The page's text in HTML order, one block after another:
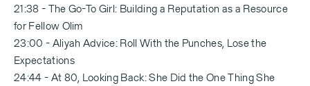
21:38 - The Go-To Girl: Building a Reputation as a Resource
for Fellow Olim
23:00 - Aliyah Advice: Roll With the Punches, Lose the
Expectations
24:44 - At 80, Looking Back: She Did the One Thing She